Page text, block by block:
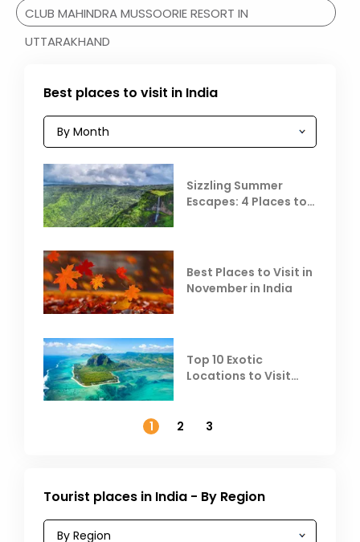
CLUB MAHINDRA MUSSOORIE RESORT IN
UTTARAKHAND
Best places to visit in India
Sizzling Summer
Escapes: 4 Places to
Best Places to Visit in
November in India
Top 10 Exotic
Locations to Visit
1
2 3
Tourist places in India - By Region